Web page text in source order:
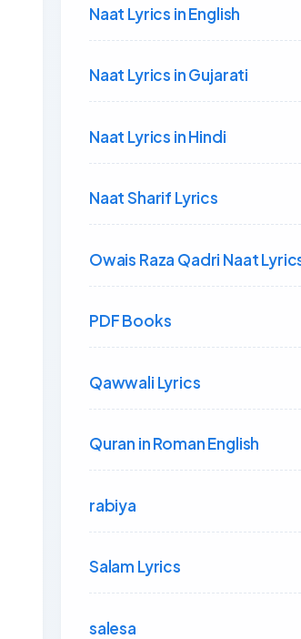
Naat Lyrics in English
Naat Lyrics in Gujarati
Naat Lyrics in Hindi
Naat Sharif Lyrics
Owais Raza Qadri Naat
PDF Books
Qawwali Lyrics
Quran in Roman English
rabiya
Salam Lyrics
salesa